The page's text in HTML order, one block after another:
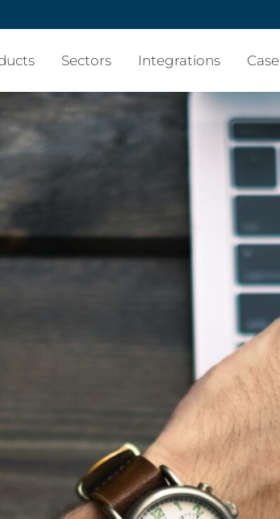
Sectors Integrations